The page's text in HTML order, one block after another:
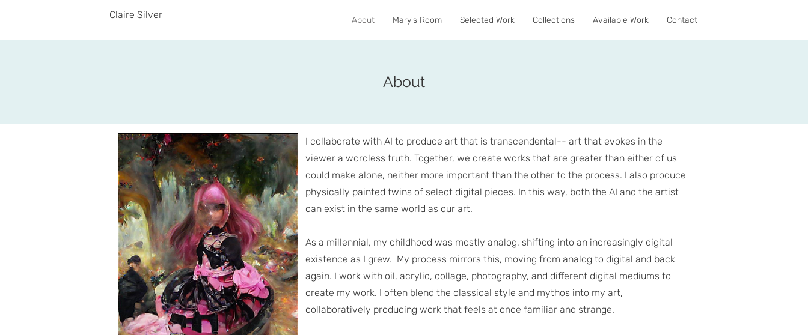
Claire Silver About Mary's Room Selected Work Collections Available Work Contact
About
I collaborate with AI to produce art that is transcendental-- art that evokes in the
viewer a wordless truth. Together, we create works that are greater than either of us
could make alone, neither more important than the other to the process. I also produce
physically painted twins of select digital pieces. In this way, both the AI and the artist
can exist in the same world as our art.
As a millennial, my childhood was mostly analog, shifting into an increasingly digital
existence as I grew. My process mirrors this, moving from analog to digital and back
again. I work with oil, acrylic, collage, photography, and different digital mediums to
create my work. I often blend the classical style and mythos into my art,
collaboratively producing work that feels at once familiar and strange.